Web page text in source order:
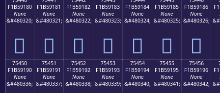
F1B59180
None
&#480320;
񵑀
F1B59181
None
&#480321;
񵑁
F1B59182
None
&#480322;
񵑂
F1B59183
None
&#480323;
񵑃
F1B59184
None
&#480324;
񵑄
F1B59185
None
&#480325;
񵑅
F1B59186
None
&#480326;
񵑆
75450
F1B59190
None
&#480336;
75451
F1B59191
None
&#480337;
75452
F1B59192
None
&#480338;
75453
F1B59193
None
&#480339;
75454
F1B59194
None
&#480340;
75455
F1B59195
None
&#480341;
75456
F1B59196
None
&#480342;